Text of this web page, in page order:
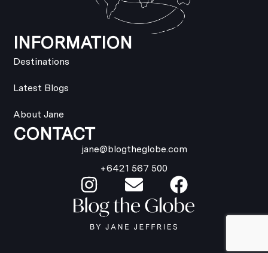
INFORMATION
Destinations
Latest Blogs
About Jane
CONTACT
jane@blogtheglobe.com
+6421 567 500